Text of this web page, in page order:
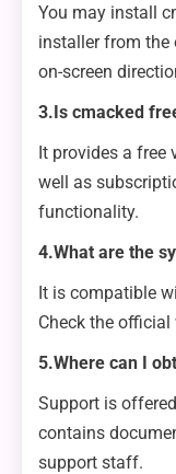
You may install
installer from
on-screen
3.Is cmacked
It provides a free
well as
functionality.
4.What are the
It is compatible
Check the
5.Where can I
Support is
contains
support staff.